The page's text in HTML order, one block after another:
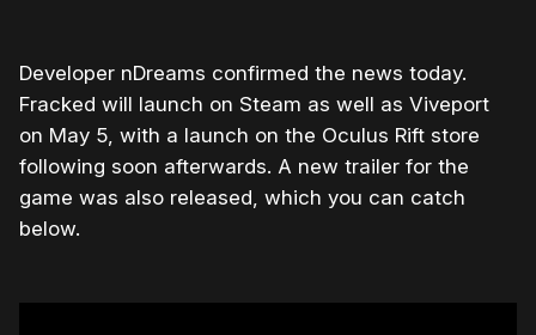
Developer nDreams confirmed the news today.
Fracked will launch on Steam as well as Viveport
on May 5, with a launch on the Oculus Rift store
following soon afterwards. A new trailer for the
game was also released, which you can catch
below.